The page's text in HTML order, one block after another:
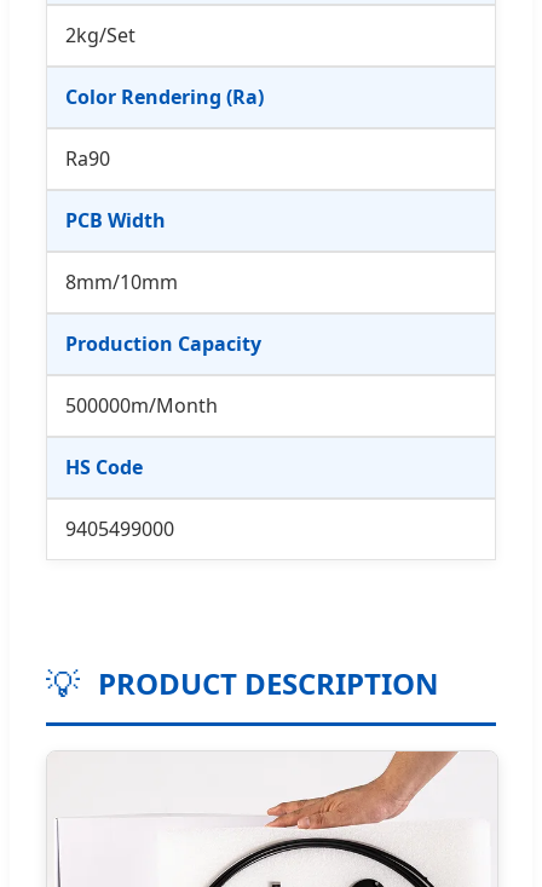
2kg/Set
Color Rendering (Ra)
Ra90
PCB Width
8mm/10mm
Production Capacity
500000m/Month
HS Code
9405499000
💡 PRODUCT DESCRIPTION